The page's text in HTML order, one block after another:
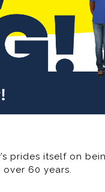
prides itself on
60 years.